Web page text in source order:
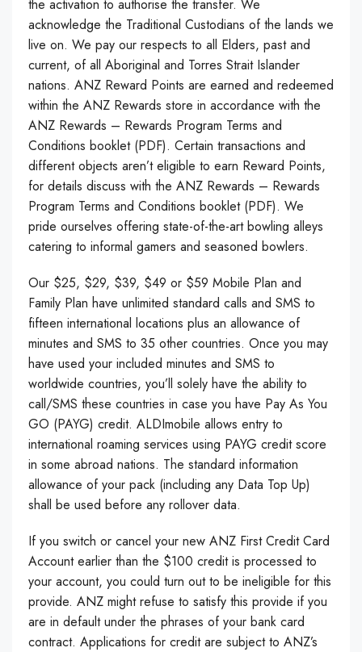
the activation to authorise the transfer. We
acknowledge the Traditional Custodians of the lands we
live on. We pay our respects to all Elders, past and
current, of all Aboriginal and Torres Strait Islander
nations. ANZ Reward Points are earned and redeemed
within the ANZ Rewards store in accordance with the
ANZ Rewards – Rewards Program Terms and
Conditions booklet (PDF). Certain transactions and
different objects aren’t eligible to earn Reward Points,
for details discuss with the ANZ Rewards – Rewards
Program Terms and Conditions booklet (PDF). We
pride ourselves offering state-of-the-art bowling alleys
catering to informal gamers and seasoned bowlers.
Our $25, $29, $39, $49 or $59 Mobile Plan and
Family Plan have unlimited standard calls and SMS to
fifteen international locations plus an allowance of
minutes and SMS to 35 other countries. Once you may
have used your included minutes and SMS to
worldwide countries, you’ll solely have the ability to
call/SMS these countries in case you have Pay As You
GO (PAYG) credit. ALDImobile allows entry to
international roaming services using PAYG credit score
in some abroad nations. The standard information
allowance of your pack (including any Data Top Up)
shall be used before any rollover data.
If you switch or cancel your new ANZ First Credit Card
Account earlier than the $100 credit is processed to
your account, you could turn out to be ineligible for this
provide. ANZ might refuse to satisfy this provide if you
are in default under the phrases of your bank card
contract. Applications for credit are subject to ANZ’s